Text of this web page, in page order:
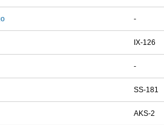
-
IX-126
-
SS-181
AKS-2